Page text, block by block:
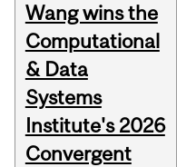
Wang wins the
Computational
& Data
Systems
Institute's 2026
Convergent